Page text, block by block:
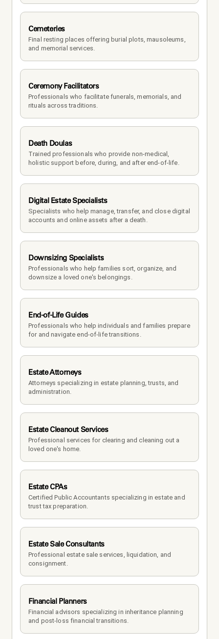
Cemeteries
Final resting places offering burial plots, mausoleums,
and memorial services.
Ceremony Facilitators
Professionals who facilitate funerals, memorials, and
rituals across traditions.
Death Doulas
Trained professionals who provide non-medical,
holistic support before, during, and after end-of-life.
Digital Estate Specialists
Specialists who help manage, transfer, and close digital
accounts and online assets after a death.
Downsizing Specialists
Professionals who help families sort, organize, and
downsize a loved one's belongings.
End-of-Life Guides
Professionals who help individuals and families prepare
for and navigate end-of-life transitions.
Estate Attorneys
Attorneys specializing in estate planning, trusts, and
administration.
Estate Cleanout Services
Professional services for clearing and cleaning out a
loved one's home.
Estate CPAs
Certified Public Accountants specializing in estate and
trust tax preparation.
Estate Sale Consultants
Professional estate sale services, liquidation, and
consignment.
Financial Planners
Financial advisors specializing in inheritance planning
and post-loss financial transitions.